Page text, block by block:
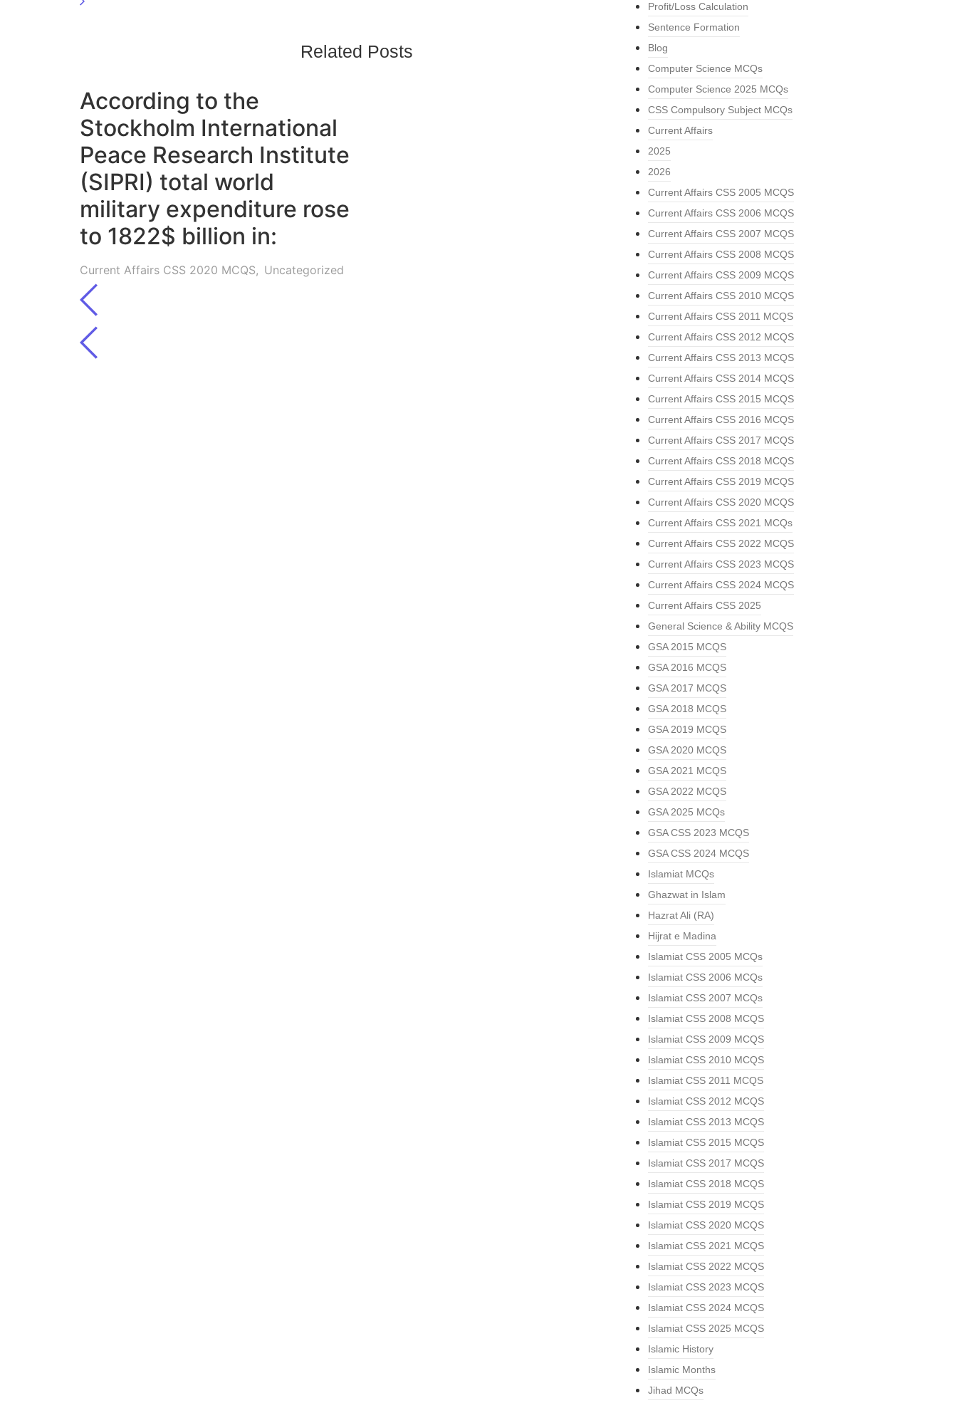
Related Posts
According to the
Stockholm International
Peace Research Institute
(SIPRI) total world
military expenditure rose
to 1822$ billion in:
Current Affairs CSS 2020 MCQS, Uncategorized
Profit/Loss Calculation
Sentence Formation
Blog
Computer Science MCQs
Computer Science 2025 MCQs
CSS Compulsory Subject MCQs
Current Affairs
2025
2026
Current Affairs CSS 2005 MCQS
Current Affairs CSS 2006 MCQS
Current Affairs CSS 2007 MCQS
Current Affairs CSS 2008 MCQS
Current Affairs CSS 2009 MCQS
Current Affairs CSS 2010 MCQS
Current Affairs CSS 2011 MCQS
Current Affairs CSS 2012 MCQS
Current Affairs CSS 2013 MCQS
Current Affairs CSS 2014 MCQS
Current Affairs CSS 2015 MCQS
Current Affairs CSS 2016 MCQS
Current Affairs CSS 2017 MCQS
Current Affairs CSS 2018 MCQS
Current Affairs CSS 2019 MCQS
Current Affairs CSS 2020 MCQS
Current Affairs CSS 2021 MCQs
Current Affairs CSS 2022 MCQS
Current Affairs CSS 2023 MCQS
Current Affairs CSS 2024 MCQS
Current Affairs CSS 2025
General Science & Ability MCQS
GSA 2015 MCQS
GSA 2016 MCQS
GSA 2017 MCQS
GSA 2018 MCQS
GSA 2019 MCQS
GSA 2020 MCQS
GSA 2021 MCQS
GSA 2022 MCQS
GSA 2025 MCQs
GSA CSS 2023 MCQS
GSA CSS 2024 MCQS
Islamiat MCQs
Ghazwat in Islam
Hazrat Ali (RA)
Hijrat e Madina
Islamiat CSS 2005 MCQs
Islamiat CSS 2006 MCQs
Islamiat CSS 2007 MCQs
Islamiat CSS 2008 MCQS
Islamiat CSS 2009 MCQS
Islamiat CSS 2010 MCQS
Islamiat CSS 2011 MCQS
Islamiat CSS 2012 MCQS
Islamiat CSS 2013 MCQS
Islamiat CSS 2015 MCQS
Islamiat CSS 2017 MCQS
Islamiat CSS 2018 MCQS
Islamiat CSS 2019 MCQS
Islamiat CSS 2020 MCQS
Islamiat CSS 2021 MCQS
Islamiat CSS 2022 MCQS
Islamiat CSS 2023 MCQS
Islamiat CSS 2024 MCQS
Islamiat CSS 2025 MCQS
Islamic History
Islamic Months
Jihad MCQs